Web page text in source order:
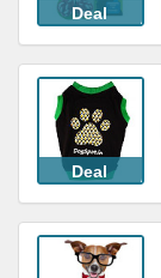
Deal
Deal